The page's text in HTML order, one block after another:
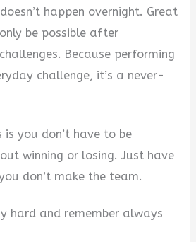
happen overnight. Great
be possible after
Because performing
challenge, it’s a never-
is you don’t have to be
winning or losing. Just have
don’t make the team.
hard and remember always